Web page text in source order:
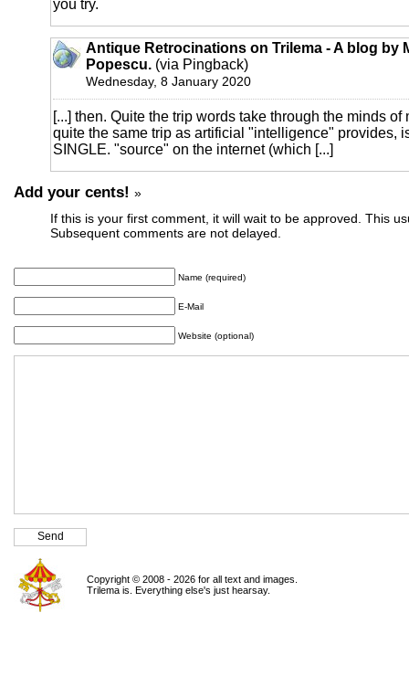
you try.
Antique Retrocinations on Trilema - A blog by
Popescu. (via Pingback)
Wednesday, 8 January 2020
[...] then. Quite the trip words take through the minds of
quite the same trip as artificial "intelligence"
SINGLE. "source" on the internet (which [...]
Add your cents! »
If this is your first comment, it will wait to be approved. This
Subsequent comments are not delayed.
Name (required)
E-Mail
Website (optional)
Copyright © 2008 - 2026 for all text and images.
Trilema is. Everything else's just hearsay.